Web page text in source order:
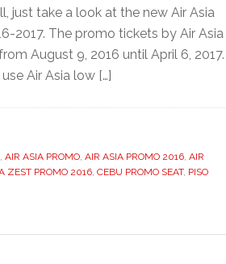
just take a look at the new Air Asia
2017. The promo tickets by Air Asia
August 9, 2016 until April 6, 2017.
Air Asia low […]
, AIR ASIA PROMO, AIR ASIA PROMO 2016, AIR
ZEST PROMO 2016, CEBU PROMO SEAT, PISO